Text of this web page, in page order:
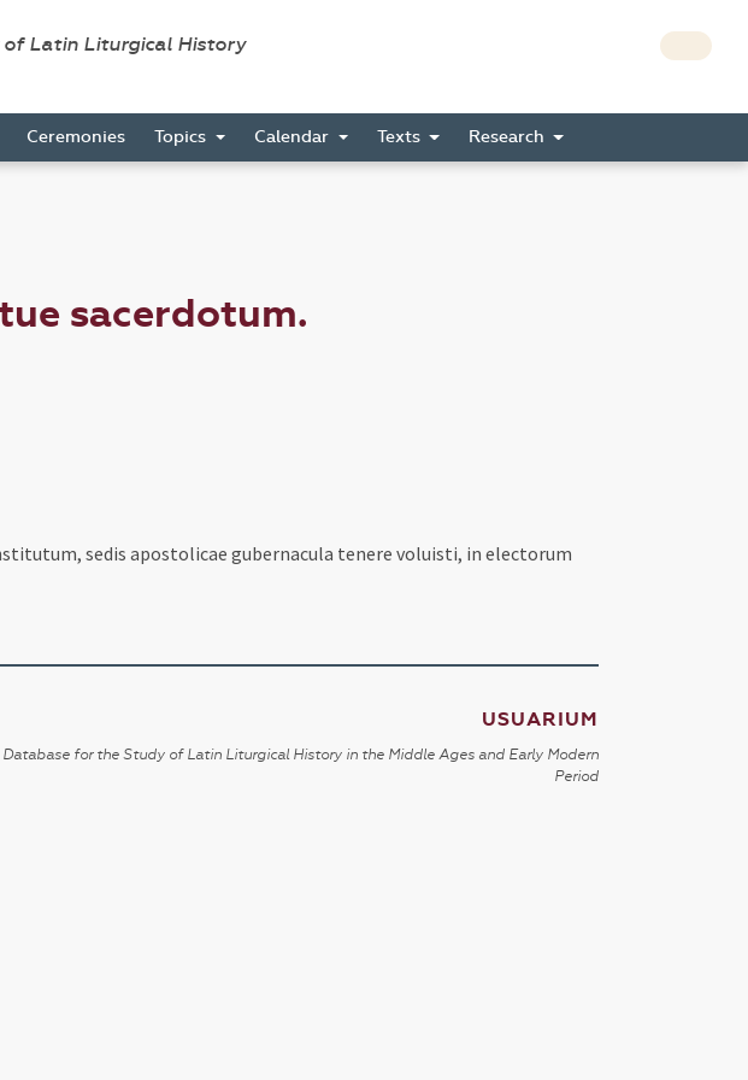
Latin Liturgical History
Ceremonies Topics Calendar Texts Research
sacerdotum.
sedis apostolicae gubernacula tenere voluisti, in electorum
USUARIUM
for the Study of Latin Liturgical History in the Middle Ages and Early Modern
Period